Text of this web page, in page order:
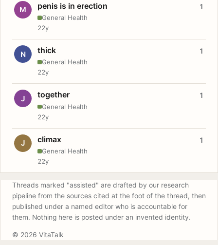
M penis is in erection
General Health
1
22y
N thick
General Health
1
22y
J together
General Health
1
22y
J climax
General Health
1
22y
Threads marked "assisted" are drafted by our research
pipeline from the sources cited at the foot of the thread, then
published under a named editor who is accountable for
them. Nothing here is posted under an invented identity.
© 2026 VitaTalk